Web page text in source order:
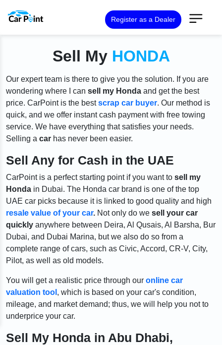
Register as a Dealer
Sell My HONDA
Our expert team is there to give you the solution. If you are
wondering where I can sell my Honda and get the best
price. CarPoint is the bestscrap car buyer. Our method is
quick, and we offer instant cash payment with free towing
service. We have everything that satisfies your needs.
Selling a car has never been easier.
Sell Any for Cash in the UAE
CarPoint is a perfect starting point if you want to sell my
Honda in Dubai. The Honda car brand is one of the top
UAE car picks because it is linked to good quality and high
resale value of your car. Not only do we sell your car
quickly anywhere between Deira, Al Qusais, Al Barsha, Bur
Dubai, and Dubai Marina, but we also do so from a
complete range of cars, such as Civic, Accord, CR-V, City,
Pilot, as well as old models.
You will get a realistic price through our online car
valuation tool , which is based on your car's condition,
mileage, and market demand; thus, we will help you not to
underprice your car.
Sell My Honda in Abu Dhabi,